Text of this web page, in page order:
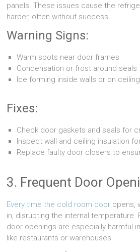
panels. These issues cause the
harder, often without success.
Warning Signs:
Warm spots near door frames
Condensation or frost around seals
Ice forming inside walls or on
Fixes:
Check door gaskets and seals for
Inspect wall and ceiling insulation
Replace faulty door closers to
3. Frequent Door
Every time the cold room door opens,
in, disrupting the internal temperature.
door openings are especially harmful
like restaurants or warehouses.